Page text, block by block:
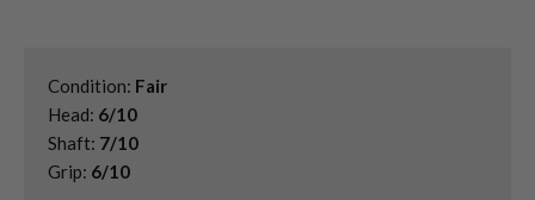
Condition: Fair
Head: 6/10
Shaft: 7/10
Grip: 6/10